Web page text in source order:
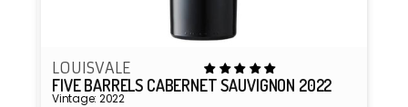
LOUISVALE
FIVE BARRELS CABERNET SAUVIGNON 2022
Vintage: 2022